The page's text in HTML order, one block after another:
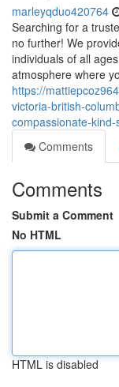
marleyqduo420764
Searching for a
no further! We
individuals of all
atmosphere where
https://
victoria-british-
compassionate-
Comments
Comments
Submit a Comment
No HTML
HTML is disabled